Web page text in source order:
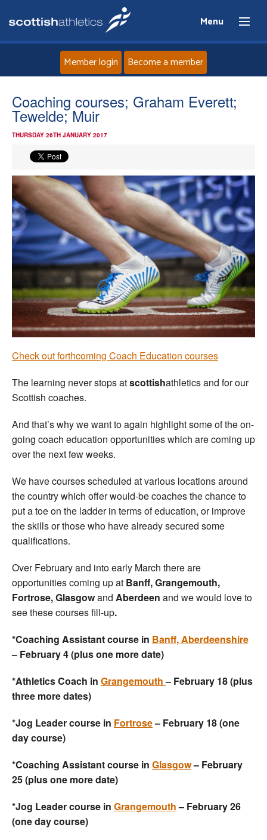
Menu
Home
Events
Athletes
Clubs
Welfare
Coaches
Officials
Member login Become a member
Coaching courses; Graham Everett;
Tewelde; Muir
THURSDAY 26TH JANUARY 2017
Check out forthcoming Coach Education courses
The learning never stops atscottishathletics and for our
Scottish coaches.
And that’s why we want to again highlight some of the on-
going coach education opportunities which are coming up
over the next few weeks.
We have courses scheduled at various locations around
the country which offer would-be coaches the chance to
put a toe on the ladder in terms of education, or improve
the skills or those who have already secured some
qualifications.
Over February and into early March there are
opportunities coming up at Banff, Grangemouth,
Fortrose, Glasgowand Aberdeen and we would love to
see these courses fill-up.
*Coaching Assistant course in Banff, Aberdeenshire
– February 4 (plus one more date)
*Athletics Coach in Grangemouth– February 18 (plus
three more dates)
*Jog Leader course in Fortrose– February 18 (one
day course)
*Coaching Assistant course in Glasgow– February
25 (plus one more date)
*Jog Leader course in Grangemouth– February 26
(one day course)